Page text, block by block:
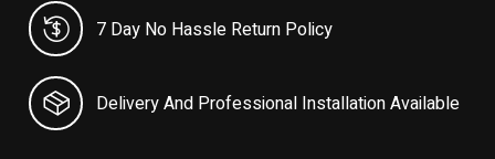
7 Day No Hassle Return Policy
Delivery And Professional Installation Available